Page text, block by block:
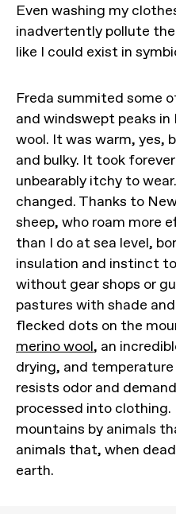
Even washing my
inadvertently pollute
like I could exist in
Freda summited some
and windswept peaks in
wool. It was warm, yes,
and bulky. It took
unbearably itchy to
changed. Thanks to
sheep, who roam more
than I do at sea level,
insulation and instinct
without gear shops or
pastures with shade
flecked dots on the
merino wool, an
drying, and
resists odor and
processed into clothing.
mountains by animals
animals that, when
earth.